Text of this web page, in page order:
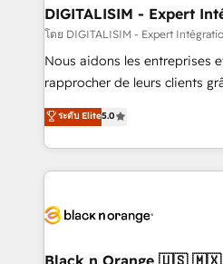
dedicated to HubSpot and
team (50+), we work with
B2B sectors such as
business services. We
impact of your digital
detailed financial rationale
embark on a
business up for long-term
business. If not now, when?
DIGITALISIM - Expert
โดย DIGITALISIM - Expert
Nous aidons les entreprises
rapprocher de leurs clients
DIGITALISIM, nous avons
réussite des entreprises
le marketing digital, et la
pourquoi, nos experts sont à
référencement, votre
projet HubSpot avec DIGITALISIM : 🧽
ระดับ Elite5.0